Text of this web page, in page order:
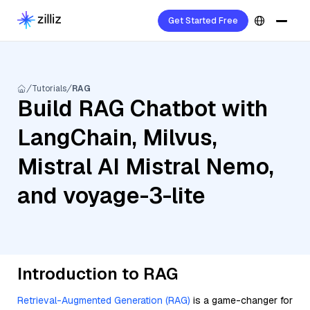
Get Started Free
Tutorials RAG
Build RAG Chatbot with
LangChain, Milvus,
Mistral AI Mistral Nemo,
and voyage-3-lite
Introduction to RAG
Retrieval-Augmented Generation (RAG) is a game-changer for